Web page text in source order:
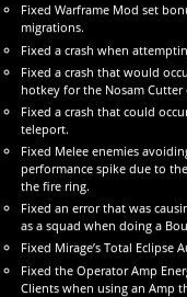
Fixed Warframe Mod set
migrations.
Fixed a crash when
Fixed a crash that would
hotkey for the Nosam Cutter
Fixed a crash that could
teleport.
Fixed Melee enemies
performance spike due to
the fire ring.
Fixed an error that was
as a squad when doing a
Fixed Mirage’s Total
Fixed the Operator Amp
Clients when using an Amp